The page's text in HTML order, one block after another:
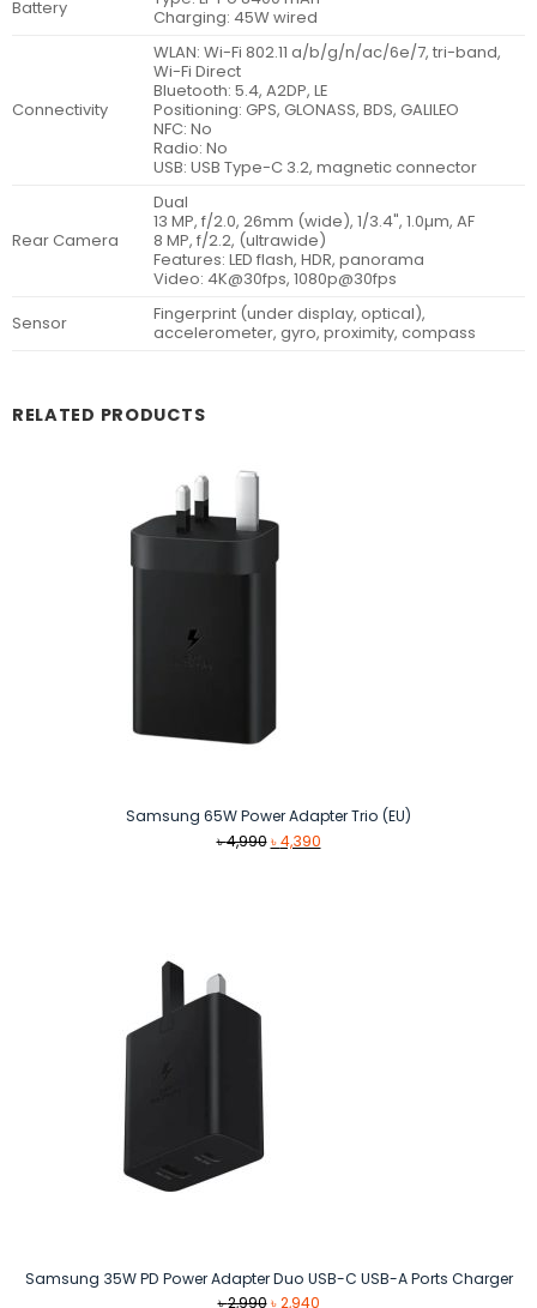
Battery
Charging: 45W wired
Connectivity
WLAN: Wi-Fi 802.11 a/b/g/n/ac/6e/7, tri-band,
Wi-Fi Direct
Bluetooth: 5.4, A2DP, LE
Positioning: GPS, GLONASS, BDS, GALILEO
NFC: No
Radio: No
USB: USB Type-C 3.2, magnetic connector
Rear Camera
Dual
13 MP, f/2.0, 26mm (wide), 1/3.4", 1.0µm, AF
8 MP, f/2.2, (ultrawide)
Features: LED flash, HDR, panorama
Video: 4K@30fps, 1080p@30fps
Sensor
Fingerprint (under display, optical),
accelerometer, gyro, proximity, compass
RELATED PRODUCTS
Samsung 65W Power Adapter Trio (EU)
৳4,990 Original
৳4,390Current
Samsung 35W PD Power Adapter Duo USB-C USB-A Ports Charger
৳2,990 Original
৳2,940Current